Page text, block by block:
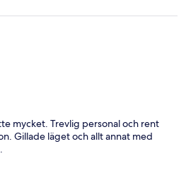
mycket. Trevlig personal och rent
Gillade läget och allt annat med